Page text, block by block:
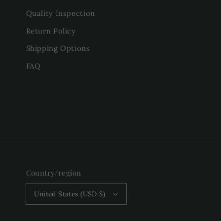
Quality Inspection
Return Policy
Shipping Options
FAQ
Country/region
United States (USD $)